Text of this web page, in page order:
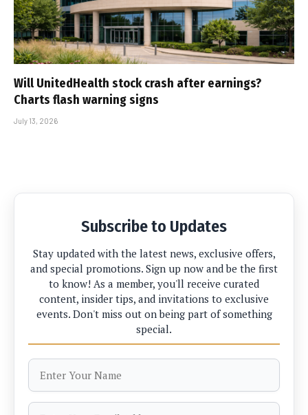
Will UnitedHealth stock crash after earnings?
Charts flash warning signs
July 13, 2026
Subscribe to Updates
Stay updated with the latest news, exclusive offers,
and special promotions. Sign up now and be the first
to know! As a member, you'll receive curated
content, insider tips, and invitations to exclusive
events. Don't miss out on being part of something
special.